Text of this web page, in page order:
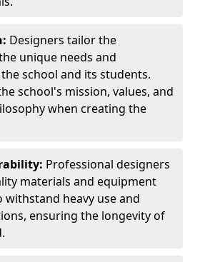
Designers tailor the
unique needs and
school and its students.
school's mission, values, and
when creating the
Professional designers
materials and equipment
heavy use and
ensuring the longevity of